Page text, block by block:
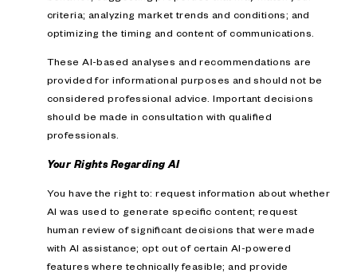
criteria; analyzing market trends and conditions; and
optimizing the timing and content of communications.
These AI-based analyses and recommendations are
provided for informational purposes and should not be
considered professional advice. Important decisions
should be made in consultation with qualified
professionals.
Your Rights Regarding AI
You have the right to: request information about whether
AI was used to generate specific content; request
human review of significant decisions that were made
with AI assistance; opt out of certain AI-powered
features where technically feasible; and provide